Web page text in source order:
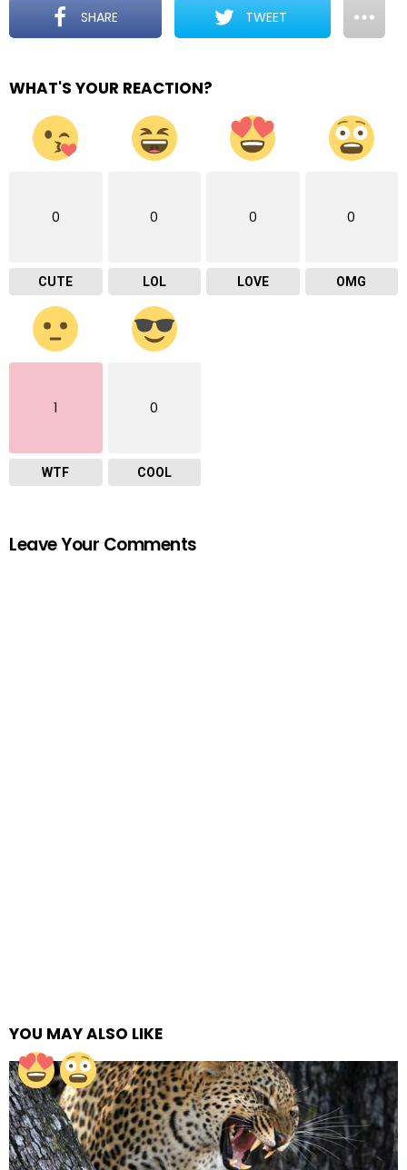
SHARE TWEET
WHAT'S YOUR REACTION?
0
CUTE
0
LOL
0
LOVE
0
OMG
1
WTF
0
COOL
Leave Your Comments
YOU MAY ALSO LIKE